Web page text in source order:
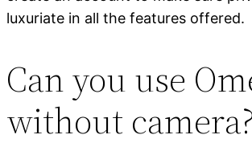
luxuriate in all the features offered.
Can you use
without camera?